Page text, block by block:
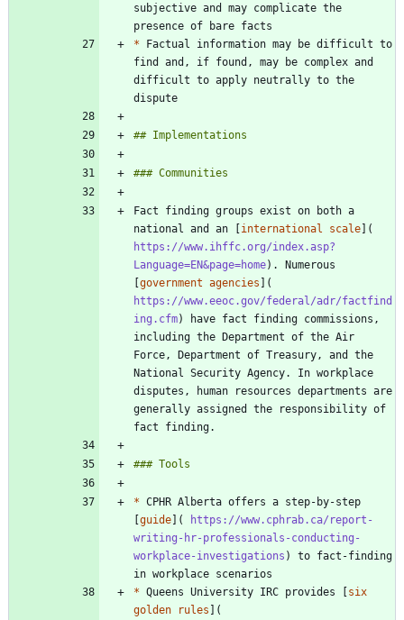
subjective and may complicate the
* Factual information may be difficult to
find and, if found, may be complex and
difficult to apply neutrally to the
Fact finding groups exist on both a
national and an [international scale](
https://www.ihffc.org/index.asp?
Language=EN&page=home). Numerous
[government agencies ](
https://www.eeoc.gov/federal/adr/factfind
ing.cfm) have fact finding commissions,
including the Department of the Air
Force, Department of Treasury, and the
National Security Agency. In workplace
disputes, human resources departments are
generally assigned the responsibility of
* CPHR Alberta offers a step-by-step
[guide](
https://www.cphrab.ca/report-
writing-hr-professionals-conducting-
workplace-investigations ) to fact-finding
* Queens University IRC provides [six
golden rules ](